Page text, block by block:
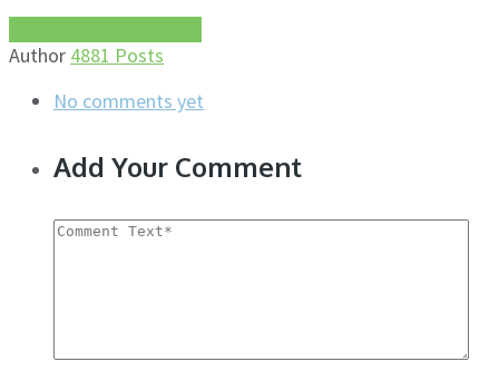
Author 4881 Posts
No comments yet
Add Your Comment